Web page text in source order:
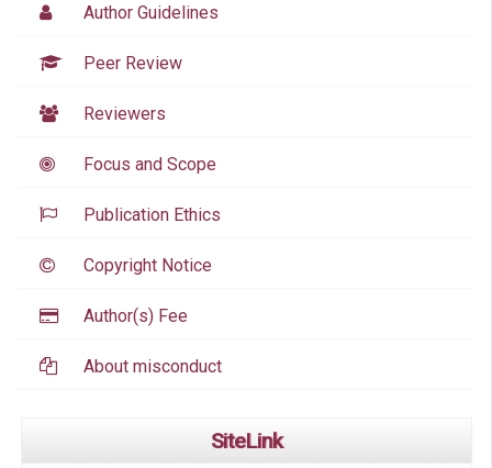
Author Guidelines
Peer Review
Reviewers
Focus and Scope
Publication Ethics
Copyright Notice
Author(s) Fee
About misconduct
SiteLink